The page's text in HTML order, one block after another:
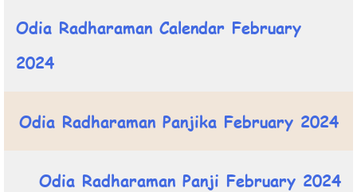
Odia Radharaman Calendar February
2024
Odia Radharaman Panjika February 2024
Odia Radharaman Panji February 2024